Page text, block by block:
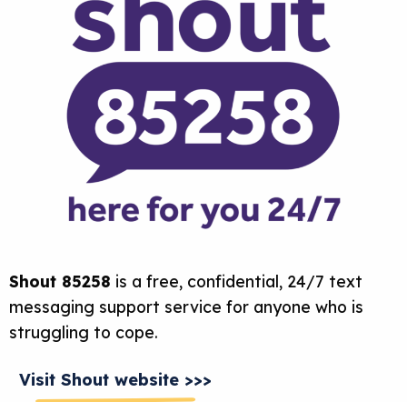
Shout 85258 is a free, confidential, 24/7 text
messaging support service for anyone who is
struggling to cope.
Visit Shout website >>>